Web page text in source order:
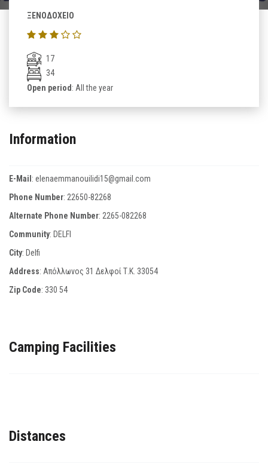
ΞΕΝΟΔΟΧΕΙΟ
17
34
Open period: All the year
Information
E-Mail: elenaemmanouilidi15@gmail.com
Phone Number: 22650-82268
Alternate Phone Number: 2265-082268
Community: DELFI
City: Delfi
Address: Απόλλωνος 31 Δελφοί Τ.Κ. 33054
Zip Code: 330 54
Camping Facilities
Distances